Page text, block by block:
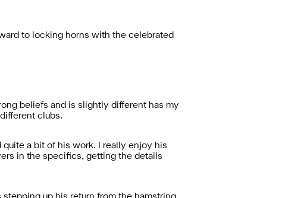
to locking horns with the celebrated
beliefs and is slightly different has my
clubs.
a bit of his work. I really enjoy his
in the specifics, getting the details